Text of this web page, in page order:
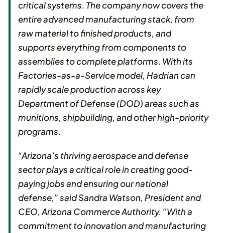
critical systems. The company now covers the
entire advanced manufacturing stack, from
raw material to finished products, and
supports everything from components to
assemblies to complete platforms. With its
Factories-as-a-Service model, Hadrian can
rapidly scale production across key
Department of Defense (DOD) areas such as
munitions, shipbuilding, and other high-priority
programs.
“Arizona’s thriving aerospace and defense
sector plays a critical role in creating good-
paying jobs and ensuring our national
defense,” said Sandra Watson, President and
CEO, Arizona Commerce Authority. “With a
commitment to innovation and manufacturing